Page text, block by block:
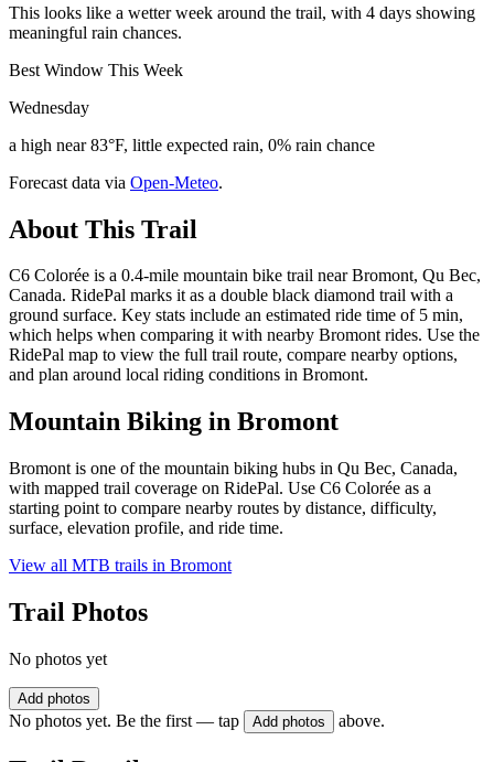
This looks like a wetter week around the trail, with 4 days showing
meaningful rain chances.
Best Window This Week
Wednesday
a high near 83°F, little expected rain, 0% rain chance
Forecast data via Open-Meteo.
About This Trail
C6 Colorée is a 0.4-mile mountain bike trail near Bromont, Qu Bec,
Canada. RidePal marks it as a double black diamond trail with a
ground surface. Key stats include an estimated ride time of 5 min,
which helps when comparing it with nearby Bromont rides. Use the
RidePal map to view the full trail route, compare nearby options,
and plan around local riding conditions in Bromont.
Mountain Biking in Bromont
Bromont is one of the mountain biking hubs in Qu Bec, Canada,
with mapped trail coverage on RidePal. Use C6 Colorée as a
starting point to compare nearby routes by distance, difficulty,
surface, elevation profile, and ride time.
View all MTB trails in Bromont
Trail Photos
No photos yet
Add photos
No photos yet. Be the first — tap Add photos above.